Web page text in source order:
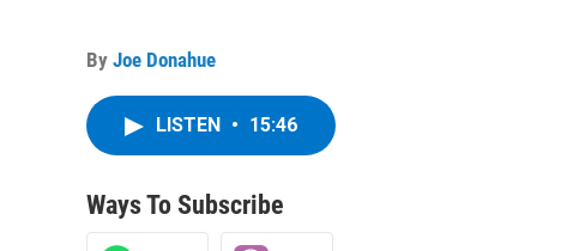
By Joe Donahue
LISTEN • 15:46
Ways To Subscribe